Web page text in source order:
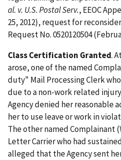
al. v. U.S. Postal Serv., EEOC
25, 2012), request for
Request No. 0520120504
Class Certification Granted.
arose, one of the named
duty" Mail Processing Clerk
due to a non-work related
Agency denied her reasonable
her to use leave or work in
The other named Complainant
Letter Carrier who had
alleged that the Agency sent